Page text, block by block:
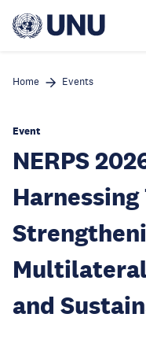
main
Home Events
Event
NERPS
and